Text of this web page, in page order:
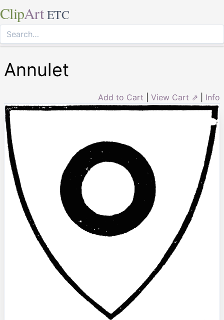
ClipArt ETC
Annulet
Add to Cart View Cart ⇗ Info